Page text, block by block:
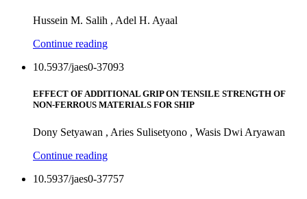
Hussein M. Salih , Adel H. Ayaal
Continue reading
10.5937/jaes0-37093
EFFECT OF ADDITIONAL GRIP ON TENSILE STRENGTH OF
NON-FERROUS MATERIALS FOR SHIP
Dony Setyawan , Aries Sulisetyono , Wasis Dwi Aryawan
Continue reading
10.5937/jaes0-37757